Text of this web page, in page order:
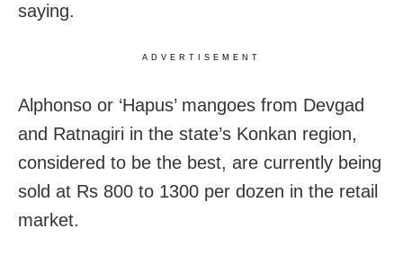
saying.
ADVERTISEMENT
Alphonso or ‘Hapus’ mangoes from Devgad
and Ratnagiri in the state’s Konkan region,
considered to be the best, are currently being
sold at Rs 800 to 1300 per dozen in the retail
market.